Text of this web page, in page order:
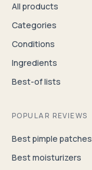
All products
Categories
Conditions
Ingredients
Best-of lists
POPULAR REVIEWS
Best pimple patches
Best moisturizers